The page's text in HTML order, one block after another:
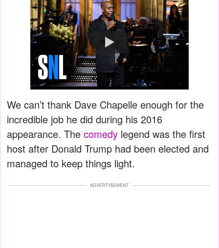
Watch
We can’t thank Dave Chapelle enough for the
incredible job he did during his 2016
appearance. The comedy legend was the first
host after Donald Trump had been elected and
managed to keep things light.
ADVERTISEMENT